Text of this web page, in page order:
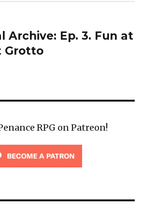
Archive: Ep. 3. Fun at
Grotto
RPG on Patreon!